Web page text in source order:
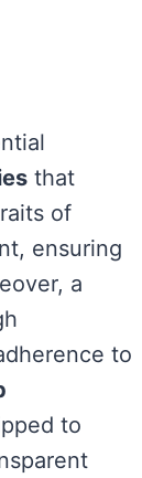
that
of
ensuring
a
to
to